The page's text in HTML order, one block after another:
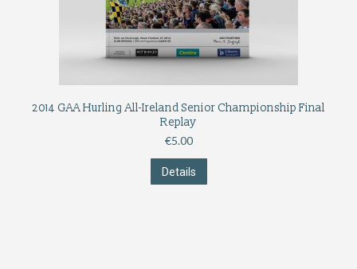
2014 GAA Hurling All-Ireland Senior Championship Final
Replay
€5.00
Details